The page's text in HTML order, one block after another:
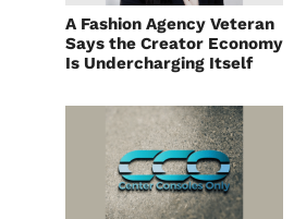
A Fashion Agency Veteran
Says the Creator Economy
Is Undercharging Itself